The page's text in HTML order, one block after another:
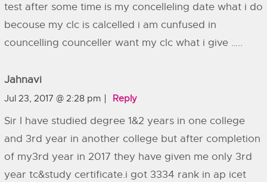
test after some time is my concelleling date what i do
becouse my clc is calcelled i am cunfused in
councelling counceller want my clc what i give …..
Jahnavi
Jul 23, 2017 @ 2:28 pm Reply
Sir I have studied degree 1&2 years in one college
and 3rd year in another college but after completion
of my3rd year in 2017 they have given me only 3rd
year tc&study certificate.i got 3334 rank in ap icet